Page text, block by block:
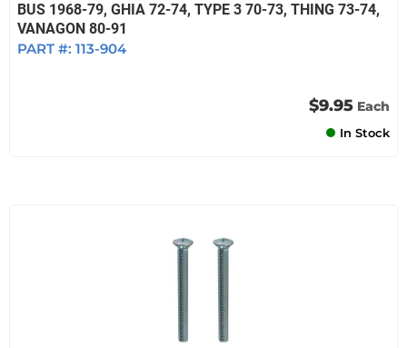
BUS 1968-79, GHIA 72-74, TYPE 3 70-73, THING 73-74,
VANAGON 80-91
PART #: 113-904
$9.95 Each
In Stock